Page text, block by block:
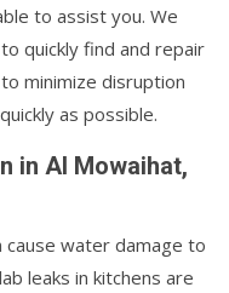
to assist you. We
quickly find and repair
minimize disruption
as possible.
in Al Mowaihat,
cause water damage to
leaks in kitchens are